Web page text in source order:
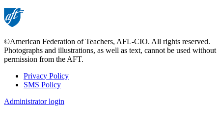
©American Federation of Teachers, AFL-CIO. All rights reserved.
Photographs and illustrations, as well as text, cannot be used without
permission from the AFT.
Footer
Privacy Policy
SMS Policy
Administrator login